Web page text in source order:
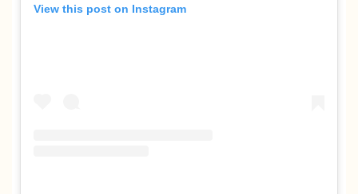
View this post on Instagram